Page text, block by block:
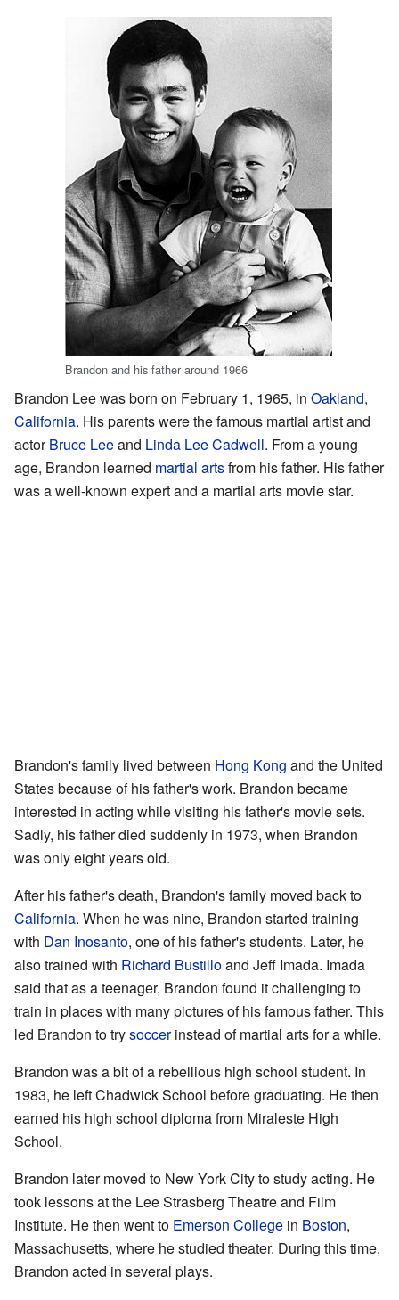
Brandon and his father around 1966
Brandon Lee was born on February 1, 1965, in Oakland,
California. His parents were the famous martial artist and
actorBruce Leeand Linda Lee Cadwell. From a young
age, Brandon learned martial artsfrom his father. His father
was a well-known expert and a martial arts movie star.
Brandon's family lived between Hong Kong and the United
States because of his father's work. Brandon became
interested in acting while visiting his father's movie sets.
Sadly, his father died suddenly in 1973, when Brandon
was only eight years old.
After his father's death, Brandon's family moved back to
California. When he was nine, Brandon started training
with Dan Inosanto, one of his father's students. Later, he
also trained with Richard Bustilloand Jeff Imada. Imada
said that as a teenager, Brandon found it challenging to
train in places with many pictures of his famous father. This
led Brandon to trysoccerinstead of martial arts for a while.
Brandon was a bit of a rebellious high school student. In
1983, he left Chadwick School before graduating. He then
earned his high school diploma from Miraleste High
School.
Brandon later moved to New York City to study acting. He
took lessons at the Lee Strasberg Theatre and Film
Institute. He then went to Emerson College in Boston,
Massachusetts, where he studied theater. During this time,
Brandon acted in several plays.